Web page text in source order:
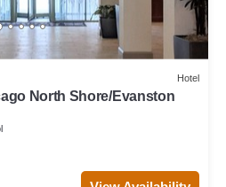
Hotel
North Shore/Evanston